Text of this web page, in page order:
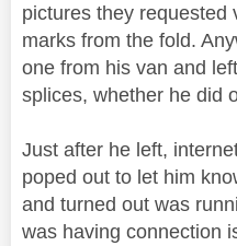
pictures they requested
marks from the fold.
one from his van and
splices, whether he did
Just after he left,
poped out to let him
and turned out was
was having connection